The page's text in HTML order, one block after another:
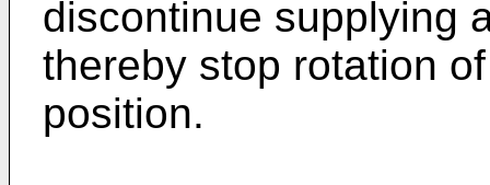
discontinue supplying
thereby stop rotation
position.